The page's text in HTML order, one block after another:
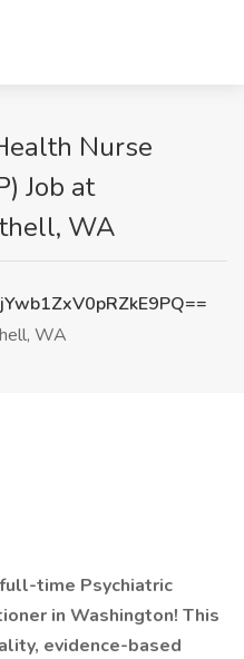
Nurse
Job at
WA
WA
time Psychiatric
in Washington! This
evidence-based